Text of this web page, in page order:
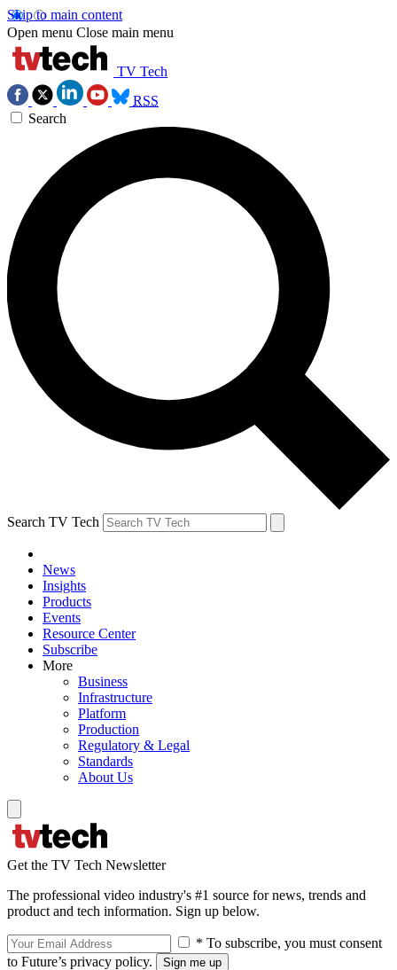
Skip to main content
Open menu Close main menu
TV Tech
RSS
Search
Search TV Tech
News
Insights
Products
Events
Resource Center
Subscribe
More
Business
Infrastructure
Platform
Production
Regulatory & Legal
Standards
About Us
Get the TV Tech Newsletter
The professional video industry's #1 source for news, trends and
product and tech information. Sign up below.
* To subscribe, you must consent
to Future’s privacy policy.